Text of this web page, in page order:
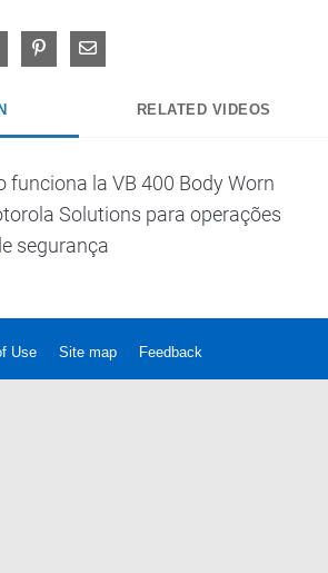
on X on LinkedIn
Pin on Pinterest
Share via Email
RELATED VIDEOS
funciona la VB 400 Body Worn
Solutions para operações
segurança
Use Site map Feedback